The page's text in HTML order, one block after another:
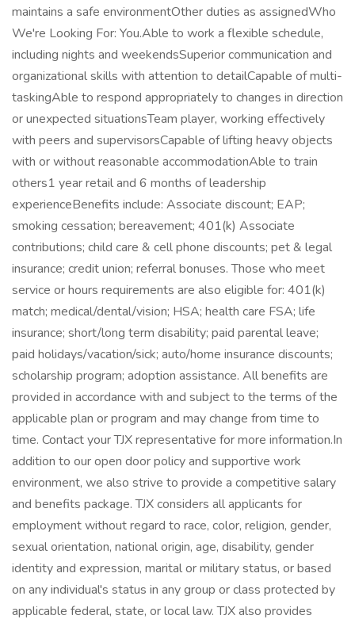
maintains a safe environmentOther duties as assignedWho
We're Looking For: You.Able to work a flexible schedule,
including nights and weekendsSuperior communication and
organizational skills with attention to detailCapable of multi-
taskingAble to respond appropriately to changes in direction
or unexpected situationsTeam player, working effectively
with peers and supervisorsCapable of lifting heavy objects
with or without reasonable accommodationAble to train
others1 year retail and 6 months of leadership
experienceBenefits include: Associate discount; EAP;
smoking cessation; bereavement; 401(k) Associate
contributions; child care & cell phone discounts; pet & legal
insurance; credit union; referral bonuses. Those who meet
service or hours requirements are also eligible for: 401(k)
match; medical/dental/vision; HSA; health care FSA; life
insurance; short/long term disability; paid parental leave;
paid holidays/vacation/sick; auto/home insurance discounts;
scholarship program; adoption assistance. All benefits are
provided in accordance with and subject to the terms of the
applicable plan or program and may change from time to
time. Contact your TJX representative for more information.In
addition to our open door policy and supportive work
environment, we also strive to provide a competitive salary
and benefits package. TJX considers all applicants for
employment without regard to race, color, religion, gender,
sexual orientation, national origin, age, disability, gender
identity and expression, marital or military status, or based
on any individual's status in any group or class protected by
applicable federal, state, or local law. TJX also provides